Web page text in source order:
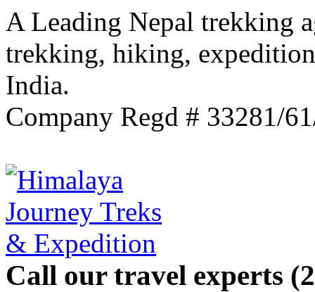
A Leading Nepal trekking
trekking, hiking,
India.
Company Regd # 33281/
Call our travel experts